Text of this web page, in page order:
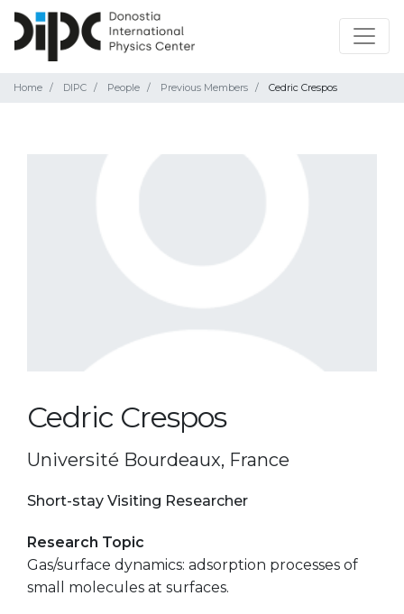
Home DIPC People Previous Members Cedric Crespos
Cedric Crespos
Université Bourdeaux, France
Short-stay Visiting Researcher
Research Topic
Gas/surface dynamics: adsorption processes of
small molecules at surfaces.